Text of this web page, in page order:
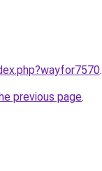
.
previous page.